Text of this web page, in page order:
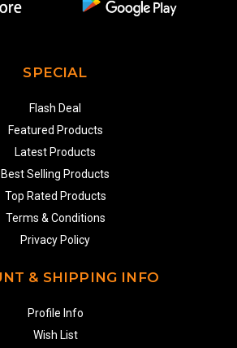
SPECIAL
Flash Deal
Featured Products
Latest Products
Best Selling Products
Top Rated Products
Terms & Conditions
Privacy Policy
& SHIPPING INFO
Profile Info
Wish List